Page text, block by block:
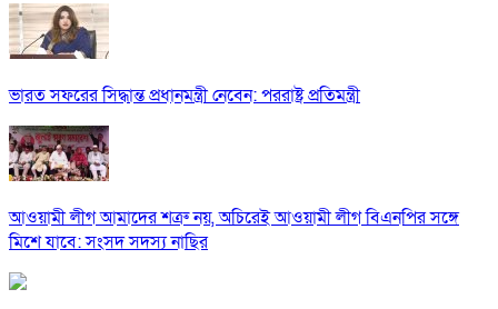
ভারত সফরের সিদ্ধান্ত প্রধানমন্ত্রী নেবেন: পররাষ্ট্র প্রতিমন্ত্রী
আওয়ামী লীগ আমাদের শত্রু নয়, অচিরেই আওয়ামী লীগ বিএনপির সঙ্গে
মিশে যাবে: সংসদ সদস্য নাছির